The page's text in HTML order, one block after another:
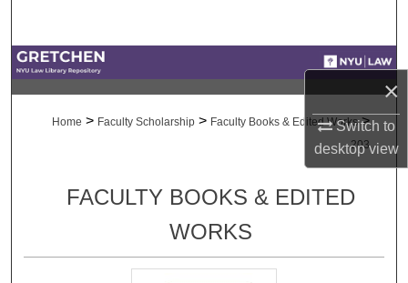
×
Switch to
desktopview
Digital Commons Network™
Home > Faculty Scholarship > Faculty Books & Edited Works >
203
FACULTY BOOKS & EDITED
WORKS